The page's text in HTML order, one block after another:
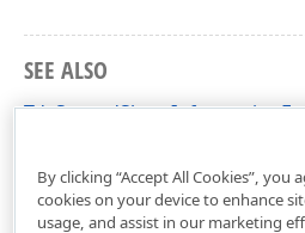
SEE ALSO
By clicking “Accept All Cookies”,
cookies on your device to enhance
usage, and assist in our marketing